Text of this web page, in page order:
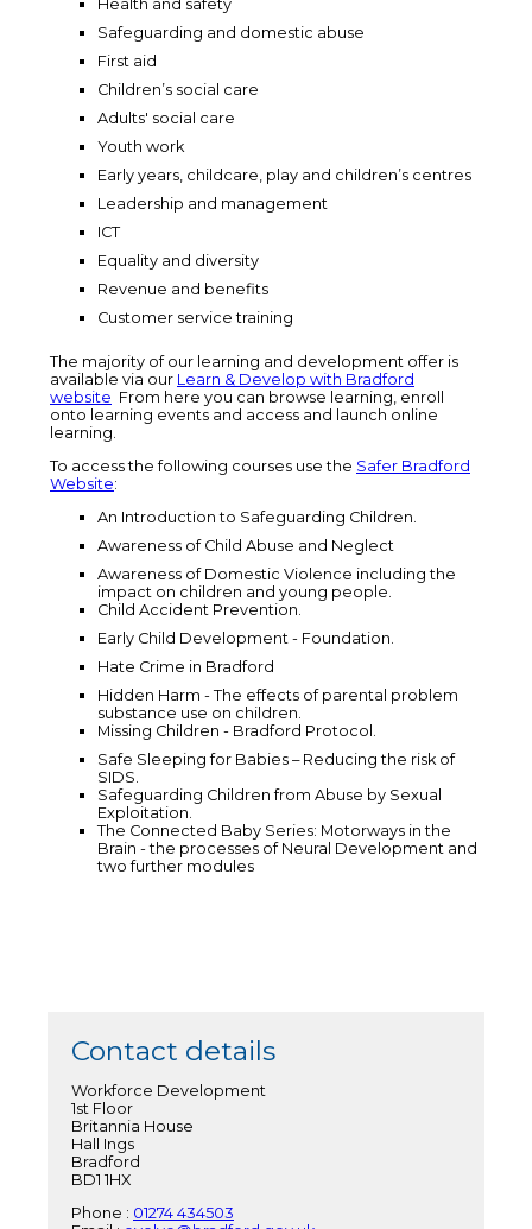
Health and safety
Safeguarding and domestic abuse
First aid
Children’s social care
Adults' social care
Youth work
Early years, childcare, play and children’s centres
Leadership and management
ICT
Equality and diversity
Revenue and benefits
Customer service training
The majority of our learning and development offer is
available via our Learn & Develop with Bradford
website From here you can browse learning, enroll
onto learning events and access and launch online
learning.
To access the following courses use the Safer Bradford
Website:
An Introduction to Safeguarding Children.
Awareness of Child Abuse and Neglect
Awareness of Domestic Violence including the
impact on children and young people.
Child Accident Prevention.
Early Child Development - Foundation.
Hate Crime in Bradford
Hidden Harm - The effects of parental problem
substance use on children.
Missing Children - Bradford Protocol.
Safe Sleeping for Babies – Reducing the risk of
SIDS.
Safeguarding Children from Abuse by Sexual
Exploitation.
The Connected Baby Series: Motorways in the
Brain - the processes of Neural Development and
two further modules
Contact details
Workforce Development
1st Floor
Britannia House
Hall Ings
Bradford
BD1 1HX
Phone : 01274 434503